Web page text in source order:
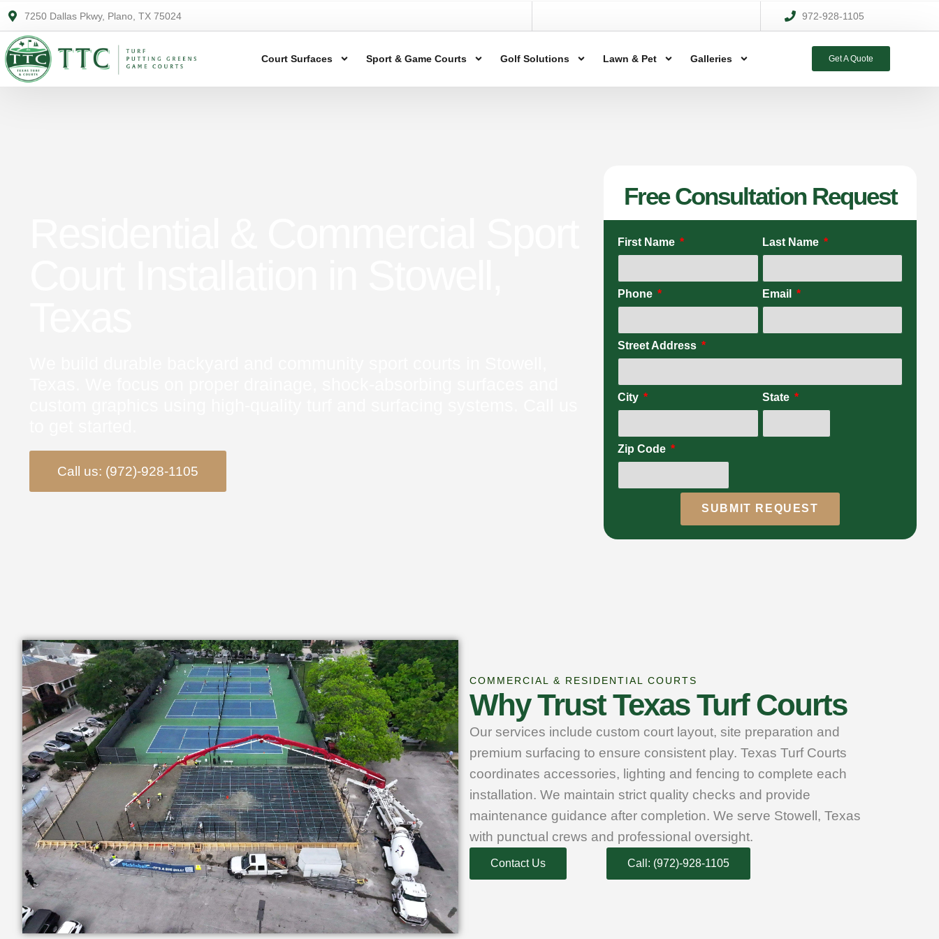
7250 Dallas Pkwy, Plano, TX 75024 972-928-1105
Court Surfaces Sport & Game Courts Golf Solutions Lawn & Pet Galleries Get A Quote
Call us: (972)-928-1105
Free Consultation Request
First Name Last Name
Phone Email
Street Address
City State
Zip Code
SUBMIT REQUEST
COMMERCIAL & RESIDENTIAL COURTS
Why Trust Texas Turf Courts
Our services include custom court layout, site preparation and
premium surfacing to ensure consistent play. Texas Turf Courts
coordinates accessories, lighting and fencing to complete each
installation. We maintain strict quality checks and provide
maintenance guidance after completion. We serve Stowell, Texas
with punctual crews and professional oversight.
Contact Us Call: (972)-928-1105